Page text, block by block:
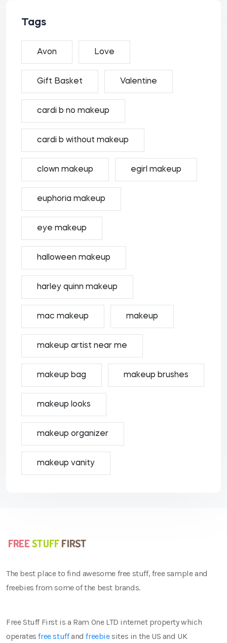
Tags
Avon Love
Gift Basket Valentine
cardi b no makeup
cardi b without makeup
clown makeup egirl makeup
euphoria makeup
eye makeup
halloween makeup
harley quinn makeup
mac makeup makeup
makeup artist near me
makeup bag makeup brushes
makeup looks
makeup organizer
makeup vanity
The best place to find awesome free stuff, free sample and
freebies from some of the best brands.
Free Stuff First is a Ram One LTD internet property which
operatesfree stuffandfreebiesites in the US and UK